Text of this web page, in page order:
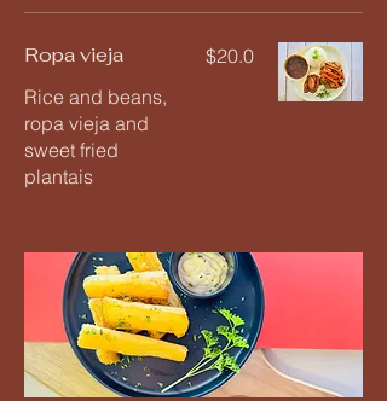
Ropa vieja
Rice and beans,
ropa vieja and
sweet fried
plantais
$20.0